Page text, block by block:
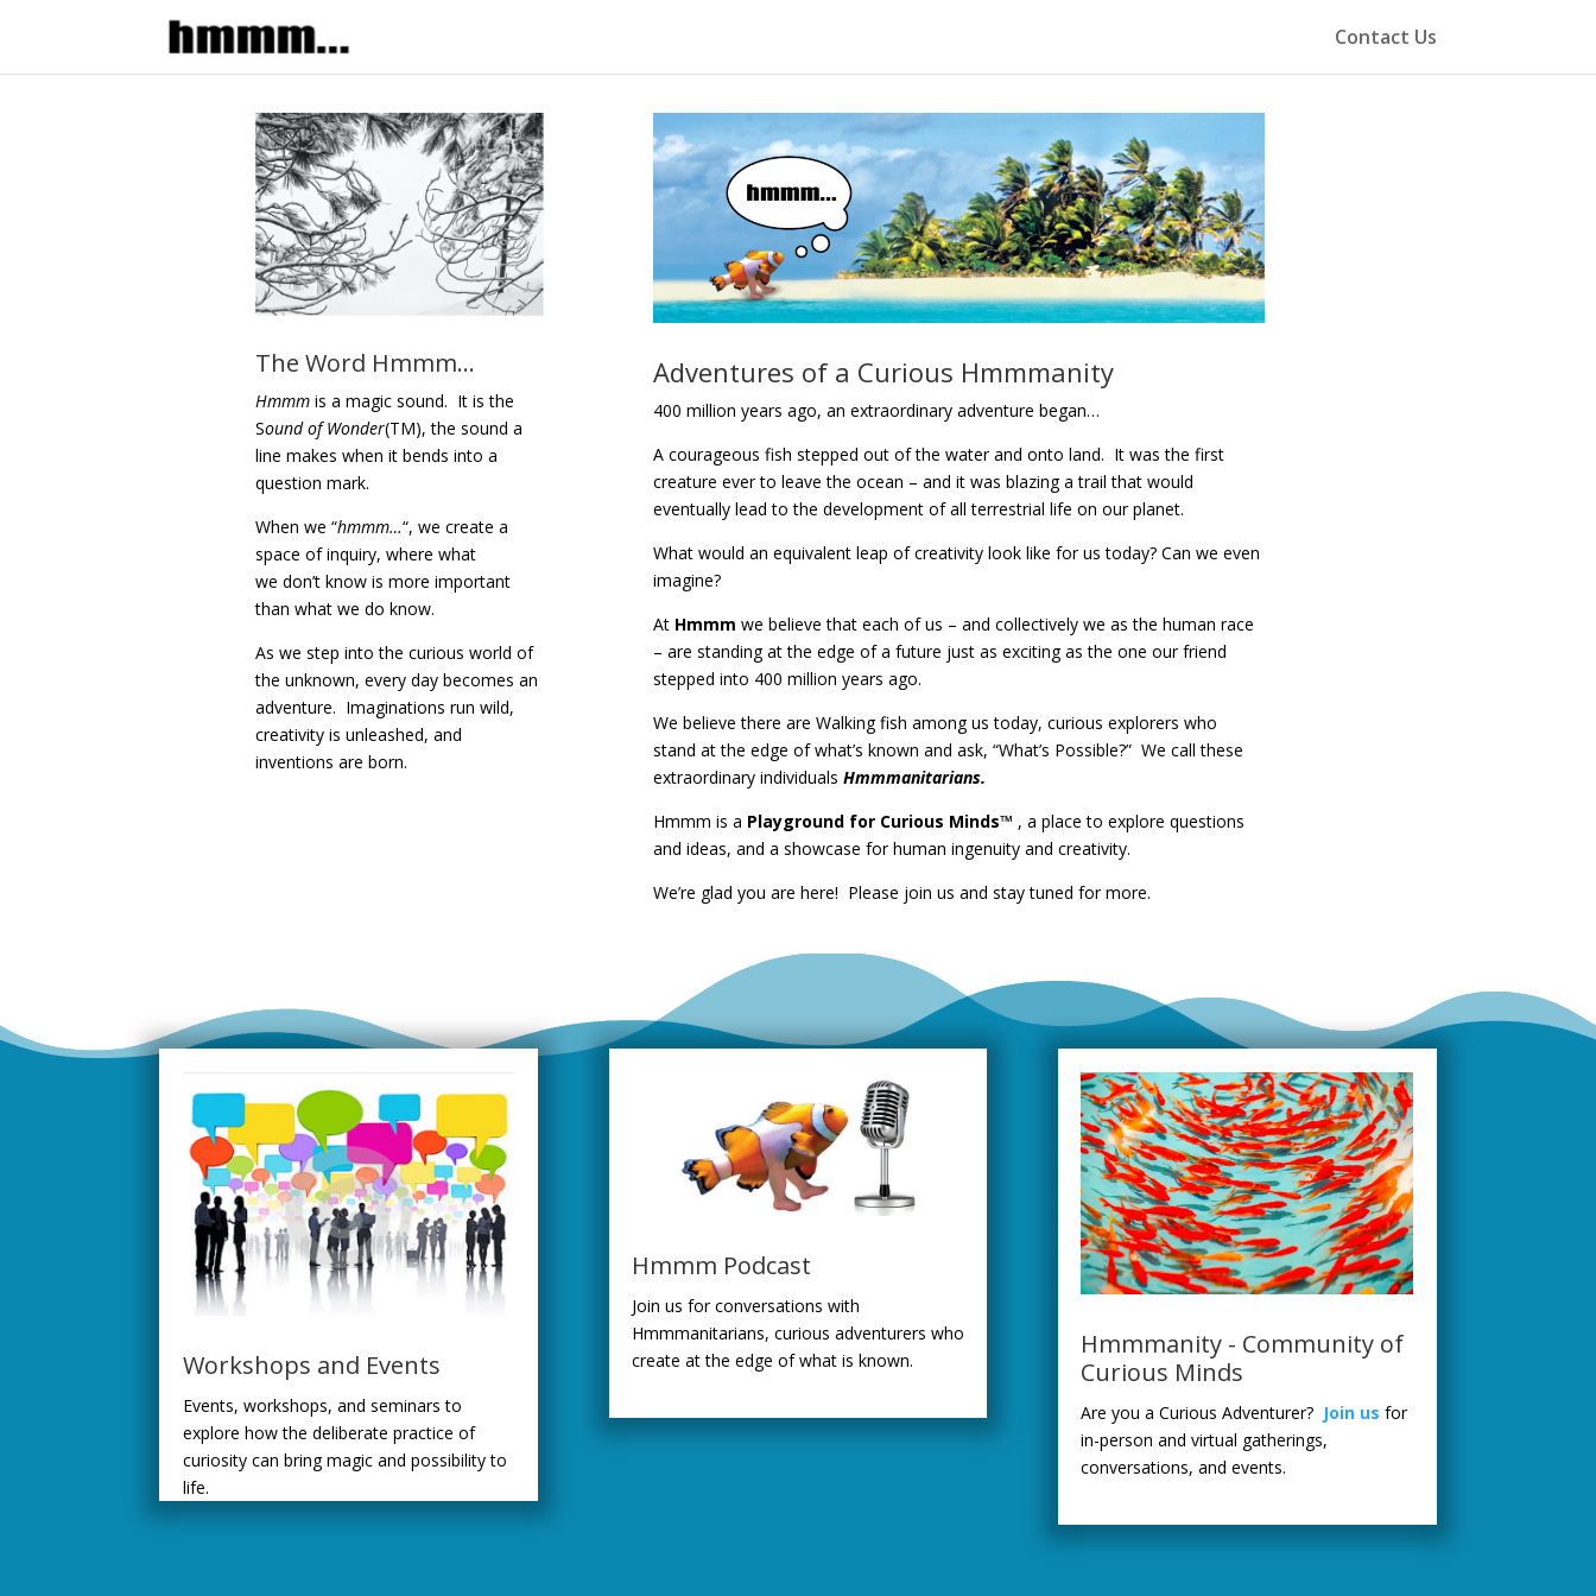
Contact Us
The Word Hmmm…
Hmmmis a magic sound. It is the
Sound of Wonder(TM), the sound a
line makes when it bends into a
question mark.
When we “hmmm…“, we create a
space of inquiry, where what
we don’t know is more important
than what we do know.
As we step into the curious world of
the unknown, every day becomes an
adventure. Imaginations run wild,
creativity is unleashed, and
inventions are born.
Adventures of a Curious Hmmmanity
400 million years ago, an extraordinary adventure began…
A courageous fish stepped out of the water and onto land. It was the first
creature ever to leave the ocean – and it was blazing a trail that would
eventually lead to the development of all terrestrial life on our planet.
What would an equivalent leap of creativity look like for us today? Can we even
imagine?
At Hmmm we believe that each of us – and collectively we as the human race
– are standing at the edge of a future just as exciting as the one our friend
stepped into 400 million years ago.
We believe there are Walking fish among us today, curious explorers who
stand at the edge of what’s known and ask, “What’s Possible?” We call these
extraordinary individuals Hmmmanitarians.
Hmmm is a Playground for Curious Minds™ , a place to explore questions
and ideas, and a showcase for human ingenuity and creativity.
We’re glad you are here! Please join us and stay tuned for more.
Workshops and Events
Events, workshops, and seminars to
explore how the deliberate practice of
curiosity can bring magic and possibility to
life.
Hmmm Podcast
Join us for conversations with
Hmmmanitarians, curious adventurers who
create at the edge of what is known.
Hmmmanity - Community of
Curious Minds
Are you a Curious Adventurer? Join us for
in-person and virtual gatherings,
conversations, and events.